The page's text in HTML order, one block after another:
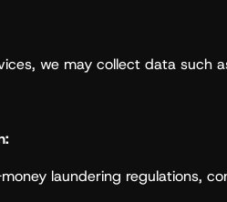
we may collect data such
laundering regulations,